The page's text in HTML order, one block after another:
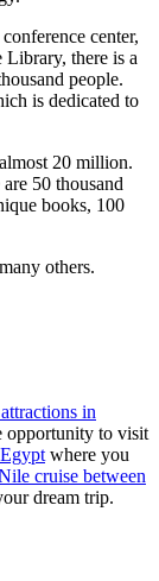
center,
Library, there is a
people.
is dedicated to
20 million.
50 thousand
books, 100
others.
in
opportunity to visit
where you
cruise between
dream trip.